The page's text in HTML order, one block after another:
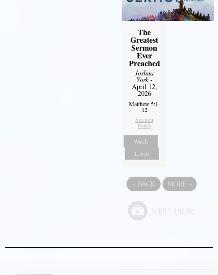
The
Greatest
Sermon
Ever
Preached
Joshua
York-
April 12,
2026
Matthew 5:1-
12
Sermon
Notes
Watch
Listen
« BACK MORE »